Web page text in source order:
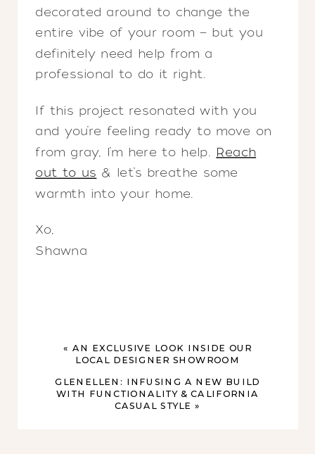
decorated around to change the
entire vibe of your room — but you
definitely need help from a
professional to do it right.
If this project resonated with you
and you’re feeling ready to move on
from gray, I’m here to help. Reach
out to us & let’s breathe some
warmth into your home.
Xo,
Shawna
« AN EXCLUSIVE LOOK INSIDE OUR
LOCAL DESIGNER SHOWROOM
GLENELLEN: INFUSING A NEW BUILD
WITH FUNCTIONALITY & CALIFORNIA
CASUAL STYLE »